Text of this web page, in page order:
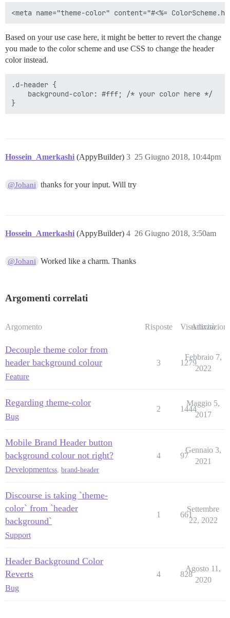
Based on your use case here, it might be better to revert the change
you made to the color scheme and use CSS to change the header
color instead.
.d-header {
    background-color: #fff; /* your color here */
Hossein_Amerkashi (AppyBuilder) 25 Giugno 2018, 10:44pm
3
@Johani thanks for your input. Will try
Hossein_Amerkashi (AppyBuilder) 26 Giugno 2018, 3:50am
4
@Johani Worked like a charm. Thanks
Argomenti correlati
Argomento Risposte Visualizzazioni
Attività
Decouple theme color from
header background colour
Feature
3 1279
Febbraio 7,
2022
Regarding theme-color
Bug
2 1444
Maggio 5,
2017
Mobile Brand Header button
background colour not right?
Developmentcss brand-header
4 97
Gennaio 3,
2021
Discourse is taking `theme-
color` from `header
background`
Support
1 661
Settembre
22, 2022
Header Background Color
Reverts
Bug
4 828
Agosto 11,
2020